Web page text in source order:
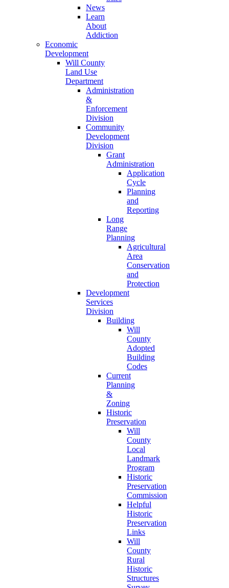
News
Learn
About
Addiction
Economic
Development
Will County
Land Use
Department
Administration
&
Enforcement
Division
Community
Development
Division
Grant
Administration
Application
Cycle
Planning
and
Reporting
Long
Range
Planning
Agricultural
Area
Conservation
and
Protection
Development
Services
Division
Building
Will
County
Adopted
Building
Codes
Current
Planning
&
Zoning
Historic
Preservation
Will
County
Local
Landmark
Program
Historic
Preservation
Commission
Helpful
Historic
Preservation
Links
Will
County
Rural
Historic
Structures